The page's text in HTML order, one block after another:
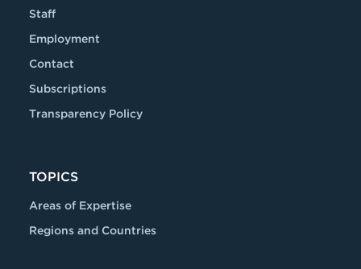
Staff
Employment
Contact
Subscriptions
Transparency Policy
TOPICS
Areas of Expertise
Regions and Countries